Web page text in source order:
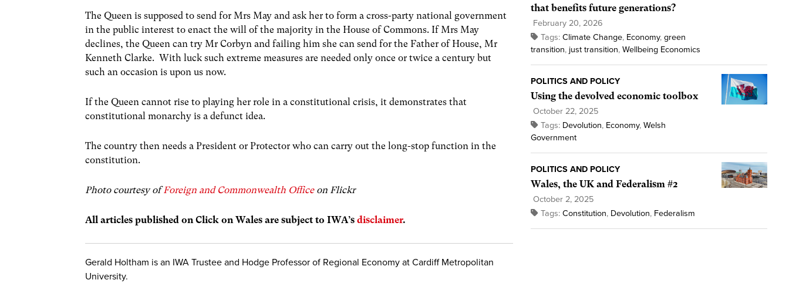
The Queen is supposed to send for Mrs May and ask her to form a cross-party national government
in the public interest to enact the will of the majority in the House of Commons. If Mrs May
declines, the Queen can try Mr Corbyn and failing him she can send for the Father of House, Mr
Kenneth Clarke. With luck such extreme measures are needed only once or twice a century but
such an occasion is upon us now.
If the Queen cannot rise to playing her role in a constitutional crisis, it demonstrates that
constitutional monarchy is a defunct idea.
The country then needs a President or Protector who can carry out the long-stop function in the
constitution.
Photo courtesy ofForeign and Commonwealth Officeon Flickr
All articles published on Click on Wales are subject to IWA’sdisclaimer.
Gerald Holtham is an IWA Trustee and Hodge Professor of Regional Economy at Cardiff Metropolitan
University.
that benefits future generations?
February 20, 2026
Tags: Climate Change, Economy, green
transition, just transition, Wellbeing Economics
POLITICS AND POLICY
Using the devolved economic toolbox
October 22, 2025
Tags: Devolution, Economy, Welsh
Government
POLITICS AND POLICY
Wales, the UK and Federalism #2
October 2, 2025
Tags: Constitution, Devolution, Federalism